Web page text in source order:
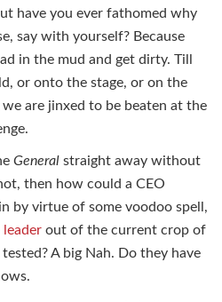
have you ever fathomed why
say with yourself? Because
in the mud and get dirty. Till
or onto the stage, or on the
are jinxed to be beaten at the
Generalstraight away without
then how could a CEO
by virtue of some voodoo spell,
out of the current crop of
A big Nah. Do they have